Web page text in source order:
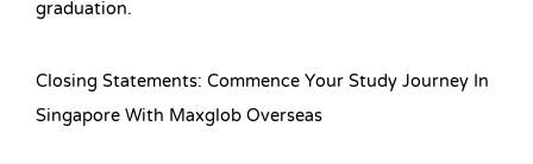
graduation.
Closing Statements: Commence Your Study Journey In
Singapore With Maxglob Overseas